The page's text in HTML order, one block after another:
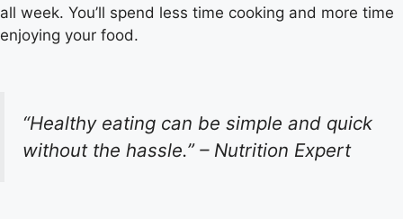
all week. You’ll spend less time cooking and more time
enjoying your food.
“Healthy eating can be simple and quick
without the hassle.” – Nutrition Expert